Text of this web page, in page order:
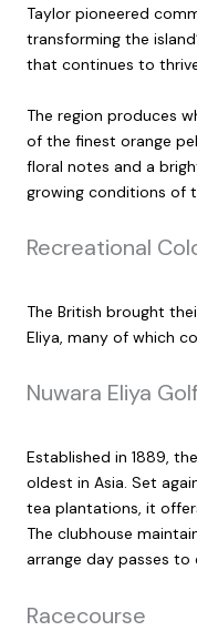
Taylor pioneered
transforming the
that continues to
The region produces
of the finest orange
floral notes and a
growing conditions of
Recreational
The British brought
Eliya, many of which
Nuwara Eliya
Established in 1889,
oldest in Asia. Set
tea plantations, it
The clubhouse
arrange day passes to
Racecourse